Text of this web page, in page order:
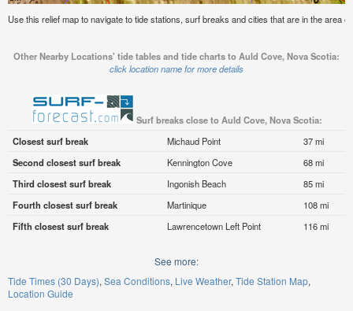
Use this relief map to navigate to tide stations, surf breaks and cities that are in the area
Other Nearby Locations' tide tables and tide charts to Auld Cove, Nova Scotia:
click location name for more details
Surf breaks close to Auld Cove, Nova Scotia:
Closest surf break
Michaud Point
37 mi
Second closest surf break
Kennington Cove
68 mi
Third closest surf break
Ingonish Beach
85 mi
Fourth closest surf break
Martinique
108 mi
Fifth closest surf break
Lawrencetown Left Point 116 mi
See more:
Tide Times (30 Days) Sea Conditions Live Weather Tide Station Map
Location Guide